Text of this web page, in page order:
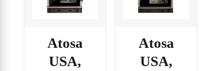
Atosa
USA,
Atosa
USA,